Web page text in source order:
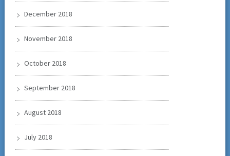
December 2018
November 2018
October 2018
September 2018
August 2018
July 2018